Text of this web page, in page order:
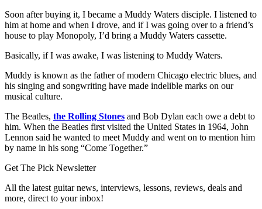
Soon after buying it, I became a Muddy Waters disciple. I listened to
him at home and when I drove, and if I was going over to a friend’s
house to play Monopoly, I’d bring a Muddy Waters cassette.
Basically, if I was awake, I was listening to Muddy Waters.
Muddy is known as the father of modern Chicago electric blues, and
his singing and songwriting have made indelible marks on our
musical culture.
The Beatles, the Rolling Stones and Bob Dylan each owe a debt to
him. When the Beatles first visited the United States in 1964, John
Lennon said he wanted to meet Muddy and went on to mention him
by name in his song “Come Together.”
Get The Pick Newsletter
All the latest guitar news, interviews, lessons, reviews, deals and
more, direct to your inbox!